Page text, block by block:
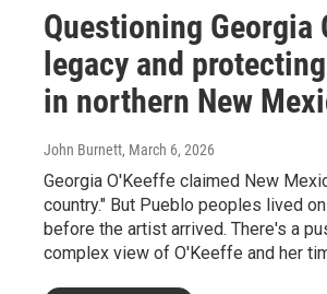
Questioning Georgia
legacy and
in northern New
John Burnett, March 6, 2026
Georgia O'Keeffe claimed New
country." But Pueblo peoples lived
before the artist arrived. There's a
complex view of O'Keeffe and her